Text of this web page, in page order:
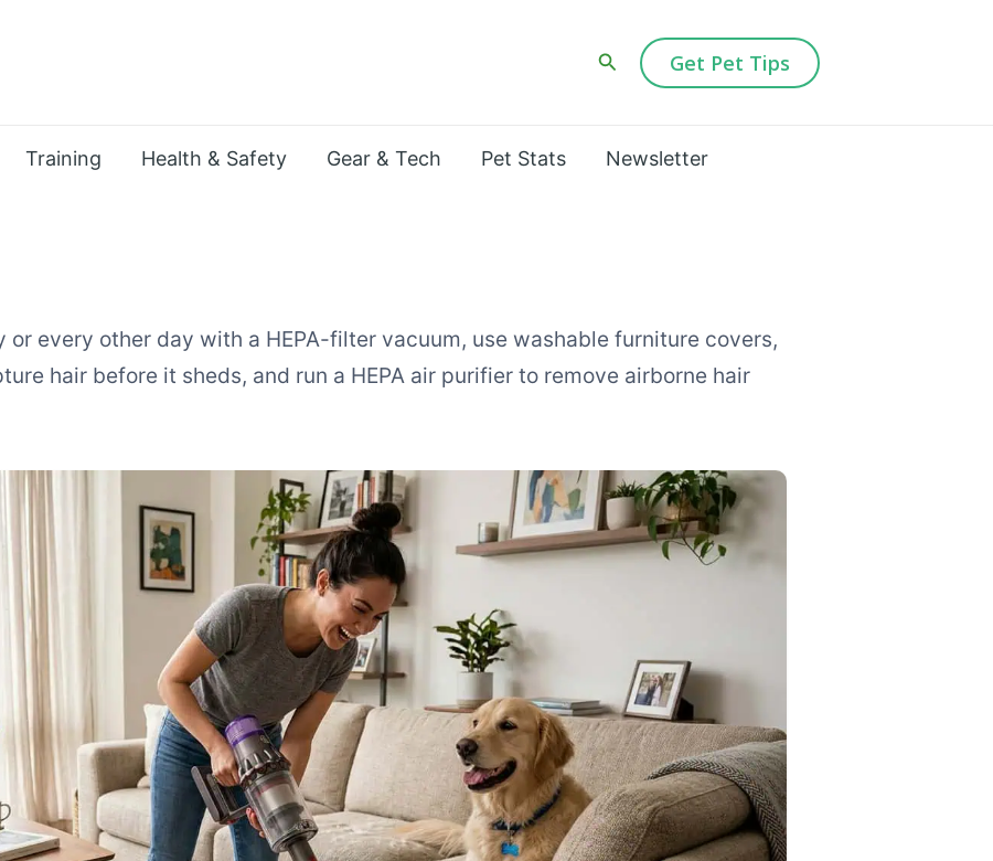
Search Get Pet Tips
Training Health & Safety Gear & Tech Pet Stats Newsletter
or every other day with a HEPA-filter vacuum, use washable furniture covers,
hair before it sheds, and run a HEPA air purifier to remove airborne hair
Hair in an Apartment